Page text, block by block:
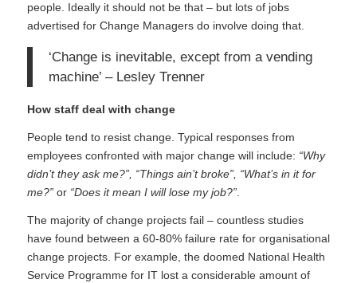
people. Ideally it should not be that – but lots of jobs
advertised for Change Managers do involve doing that.
‘Change is inevitable, except from a vending
machine’ – Lesley Trenner
How staff deal with change
People tend to resist change. Typical responses from
employees confronted with major change will include: “Why
didn’t they ask me?”, “Things ain’t broke”, “What’s in it for
me?”or “Does it mean I will lose my job?”.
The majority of change projects fail – countless studies
have found between a 60-80% failure rate for organisational
change projects. For example, the doomed National Health
Service Programme for ITlost a considerable amount of